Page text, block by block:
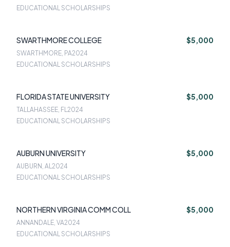
EDUCATIONAL SCHOLARSHIPS
SWARTHMORE COLLEGE $5,000
SWARTHMORE, PA2024
EDUCATIONAL SCHOLARSHIPS
FLORIDA STATE UNIVERSITY $5,000
TALLAHASSEE, FL2024
EDUCATIONAL SCHOLARSHIPS
AUBURN UNIVERSITY $5,000
AUBURN, AL2024
EDUCATIONAL SCHOLARSHIPS
NORTHERN VIRGINIA COMM COLL $5,000
ANNANDALE, VA2024
EDUCATIONAL SCHOLARSHIPS